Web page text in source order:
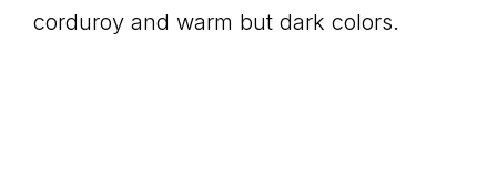
corduroy and warm but dark colors.